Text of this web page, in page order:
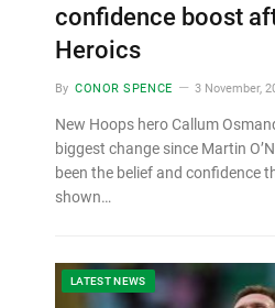
confidence boost
Heroics
By CONOR SPENCE 3 November,
New Hoops hero Callum
biggest change since Martin
been the belief and confidence
shown…
LATEST NEWS